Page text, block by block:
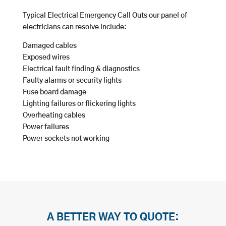
Typical Electrical Emergency Call Outs our panel of
electricians can resolve include:
Damaged cables
Exposed wires
Electrical fault finding & diagnostics
Faulty alarms or security lights
Fuse board damage
Lighting failures or flickering lights
Overheating cables
Power failures
Power sockets not working
A BETTER WAY TO QUOTE: